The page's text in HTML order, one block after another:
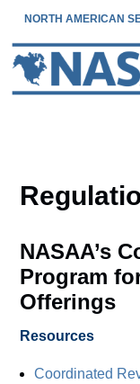
NORTH AMERICAN
NASAA’s
Program
Offerings
Resources
Coordinated